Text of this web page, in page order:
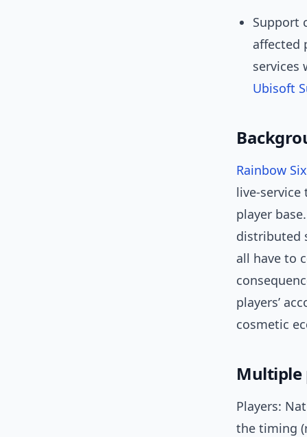
Support
affected
services
Ubisoft
Rainbow
live-
player
distributed
all have to
players’
cosmetic
Multiple
Players:
the timing